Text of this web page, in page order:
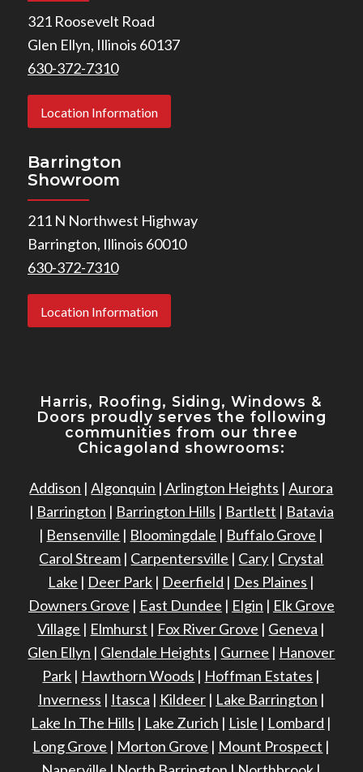
321 Roosevelt Road
Glen Ellyn, Illinois 60137
630-372-7310
Location Information
Barrington
Showroom
211 N Northwest Highway
Barrington, Illinois 60010
630-372-7310
Location Information
Harris, Roofing, Siding, Windows &
Doors proudly serves the following
communities from our three
Chicagoland showrooms:
Addison |Algonquin | Arlington Heights |Aurora
| Barrington | Barrington Hills | Bartlett | Batavia
| Bensenville | Bloomingdale | Buffalo Grove |
Carol Stream | Carpentersville | Cary | Crystal
Lake | Deer Park | Deerfield | Des Plaines |
Downers Grove | East Dundee | Elgin | Elk Grove
Village | Elmhurst | Fox River Grove | Geneva |
Glen Ellyn | Glendale Heights | Gurnee | Hanover
Park | Hawthorn Woods | Hoffman Estates |
Inverness | Itasca | Kildeer| Lake Barrington |
Lake In The Hills | Lake Zurich | Lisle | Lombard |
Long Grove | Morton Grove | Mount Prospect |